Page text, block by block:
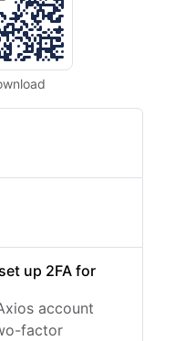
up 2FA for
account
factor